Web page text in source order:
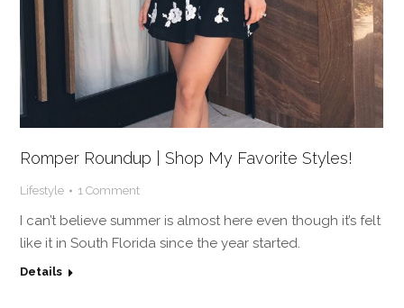
Romper Roundup | Shop My Favorite Styles!
Lifestyle 1 Comment
I can’t believe summer is almost here even though it’s felt
like it in South Florida since the year started.
Details